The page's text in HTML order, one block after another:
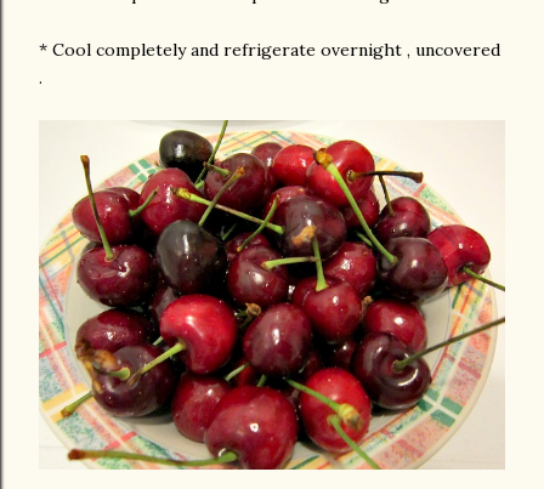
* Cool completely and refrigerate overnight , uncovered
.